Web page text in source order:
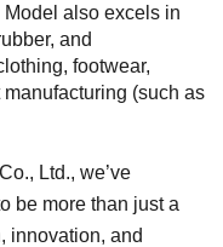
also excels in
and
footwear,
(such as
Ltd., we’ve
be more than just a
innovation, and